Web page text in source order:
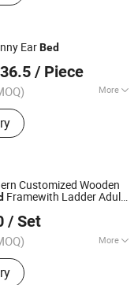
EarBed
/ Piece
More
Single Bed, Double
High Foot Bed,
Bed, Bookshelf,
Crib, Cabin Bed
Customized Wooden
Framewith Ladder Adult
Student Dormitory
/ Set
More